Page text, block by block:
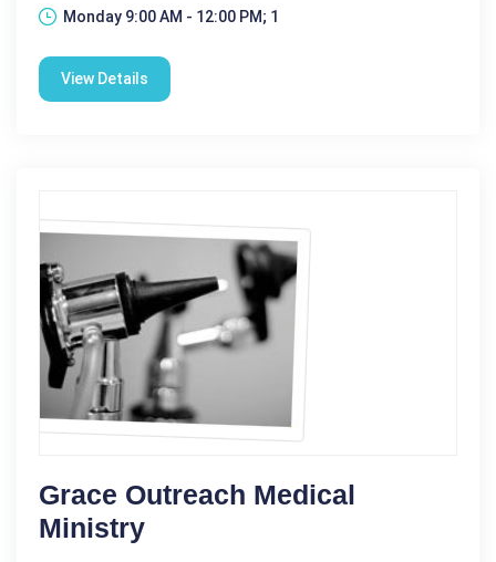
Monday 9:00 AM - 12:00 PM; 1
View Details
Grace Outreach Medical
Ministry